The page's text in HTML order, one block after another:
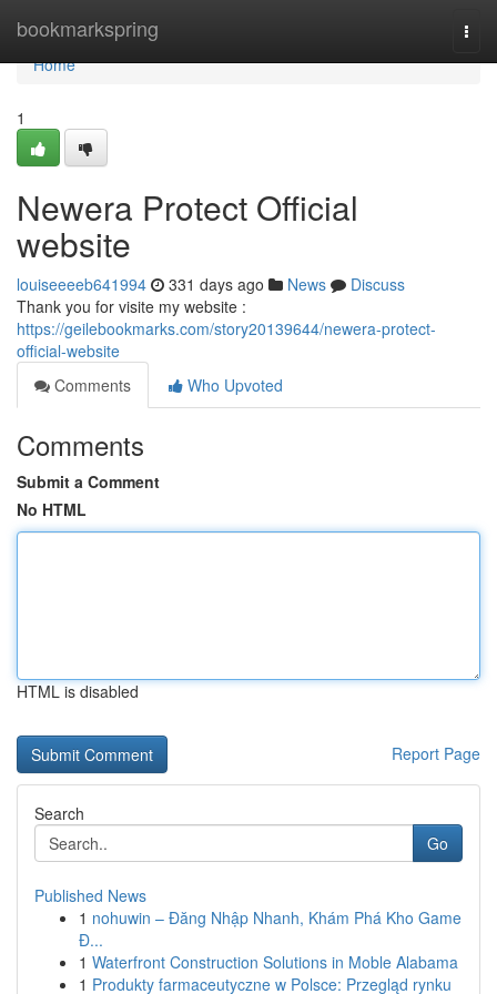
bookmarkspring
Home
Home
1
Newera Protect Official
website
louiseeeeb641994 331 days ago News
Discuss
Thank you for visite my website :
https://geilebookmarks.com/story20139644/newera-protect-
official-website
Comments
Who Upvoted
Comments
Submit a Comment
No HTML
HTML is disabled
Report Page
Search
Go
Published News
1 nohuwin – Đăng Nhập Nhanh, Khám Phá Kho Game
Đ...
1 Waterfront Construction Solutions in Moble Alabama
1 Produkty farmaceutyczne w Polsce: Przegląd rynku